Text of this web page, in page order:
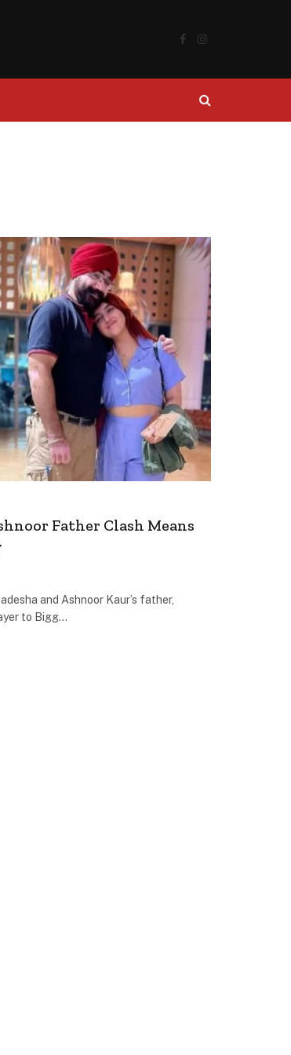
Facebook
Instagram
Father Clash Means
and Ashnoor Kaur’s father,
to Bigg…